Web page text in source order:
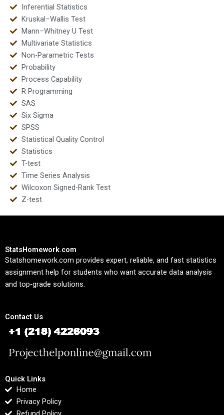
Inferential Statistics
Kruskal–Wallis Test
Mann–Whitney U Test
Multivariate Statistics
Non-Parametric Tests
Probability
Process Capability
R Programming
SAS
Six Sigma
SPSS
Statistical Quality Control
Statistics
T-test
Time Series Analysis
Wilcoxon Signed-Rank Test
Z-test
StatsHomework.com
Statshomework.com provides expert, reliable, and fast statistics
assignment help for students who want accurate data analysis
and top-grade solutions.
Contact Us
Quick Links
Home
Privacy Policy